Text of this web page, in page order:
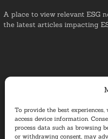
To provide the best
access device information.
process data such as browsing
or withdrawing consent, may
A place to view relevant ESG
the latest articles impacting